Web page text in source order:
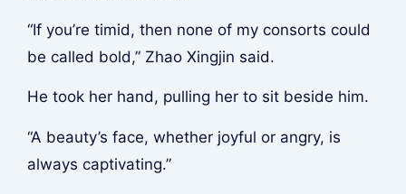
“If you’re timid, then none of my consorts could
be called bold,” Zhao Xingjin said.
He took her hand, pulling her to sit beside him.
“A beauty’s face, whether joyful or angry, is
always captivating.”